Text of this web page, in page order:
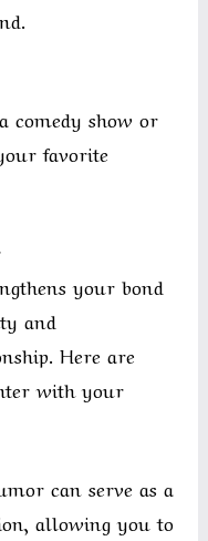
comedy show or
favorite
your bond
and
Here are
with your
can serve as a
allowing you to